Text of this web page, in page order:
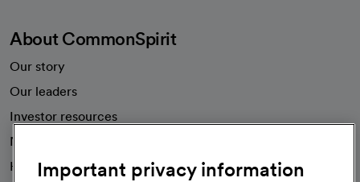
About CommonSpirit
Our story
Our leaders
Investor resources
News
Health blog
Important privacy information